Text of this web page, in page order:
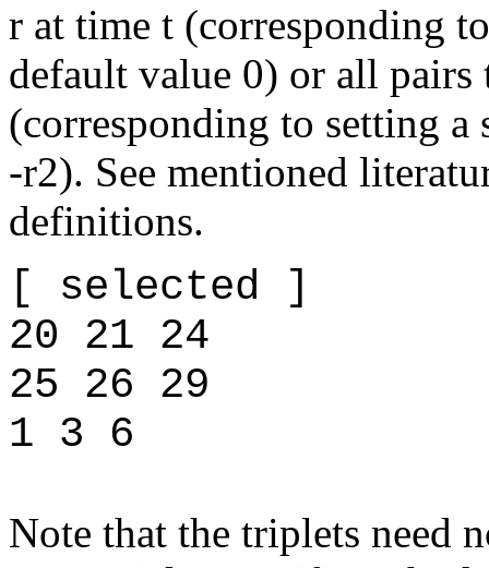
r at time t (corresponding
default value 0) or all
(corresponding to setting
-r2). See mentioned
definitions.
[ selected ]
20 21 24
25 26 29
1 3 6
Note that the triplets need